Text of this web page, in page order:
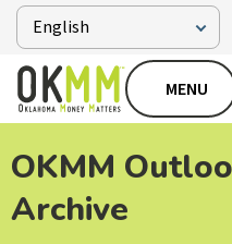
MENU
OKMM
Archive